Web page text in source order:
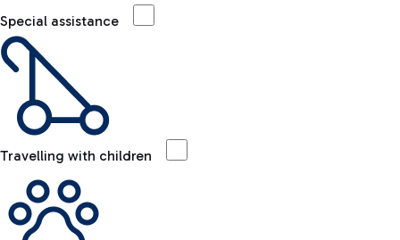
Special assistance
Travelling with children